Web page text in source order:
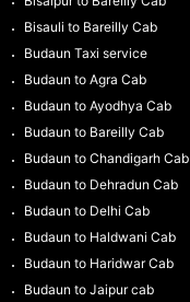
Bisauli to Bareilly Cab
Budaun Taxi service
Budaun to Agra Cab
Budaun to Ayodhya Cab
Budaun to Bareilly Cab
Budaun to Chandigarh Cab
Budaun to Dehradun Cab
Budaun to Delhi Cab
Budaun to Haldwani Cab
Budaun to Haridwar Cab
Budaun to Jaipur cab